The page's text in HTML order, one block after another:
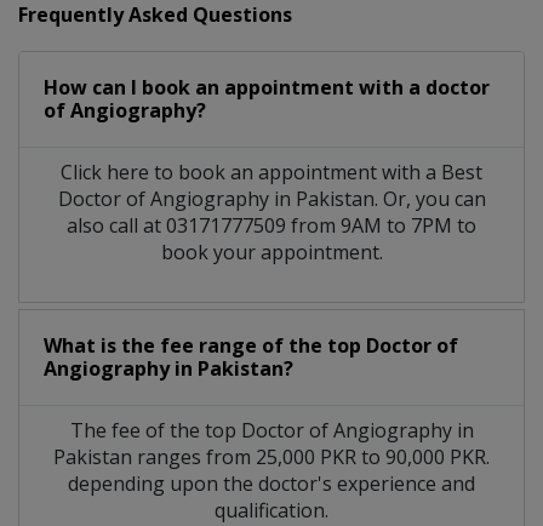
Frequently Asked Questions
How can I book an appointment with a doctor
of Angiography?
Click here to book an appointment with a Best
Doctor of Angiography in Pakistan. Or, you can
also call at 03171777509 from 9AM to 7PM to
book your appointment.
What is the fee range of the top Doctor of
Angiography in Pakistan?
The fee of the top Doctor of Angiography in
Pakistan ranges from 25,000 PKR to 90,000 PKR.
depending upon the doctor's experience and
qualification.